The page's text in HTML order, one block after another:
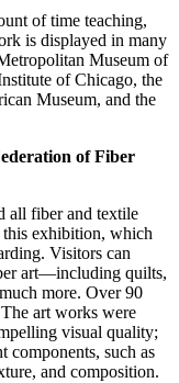
of time teaching,
is displayed in many
Museum of
of Chicago, the
Museum, and the
of Fiber
all fiber and textile
this exhibition, which
Visitors can
art—including quilts,
more. Over 90
art works were
visual quality;
components, such as
and composition.